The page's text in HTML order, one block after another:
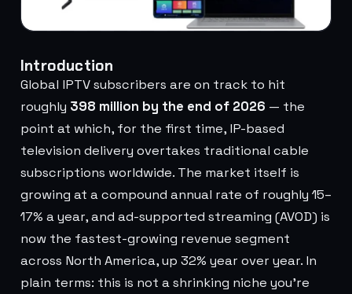
Introduction
Global IPTV subscribers are on track to hit
roughly 398 million by the end of 2026 — the
point at which, for the first time, IP-based
television delivery overtakes traditional cable
subscriptions worldwide. The market itself is
growing at a compound annual rate of roughly 15–
17% a year, and ad-supported streaming (AVOD) is
now the fastest-growing revenue segment
across North America, up 32% year over year. In
plain terms: this is not a shrinking niche you're